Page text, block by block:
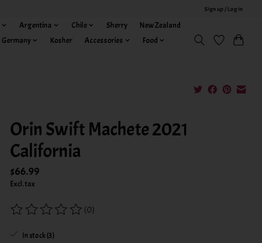
Sign up / Log in
Argentina Chile Sherry
New Zealand
Germany Kosher Accessories
Food
Orin Swift Machete 2021
California
$66.99
Excl. tax
The rating of this product is
(0)
In stock (3)